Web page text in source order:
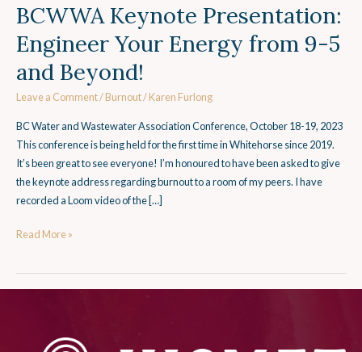
BCWWA Keynote Presentation:
Engineer Your Energy from 9-5
and Beyond!
Leave a Comment/Burnout/Karen Furlong
BC Water and Wastewater Association Conference, October 18-19, 2023
This conference is being held for the first time in Whitehorse since 2019.
It’s been great to see everyone! I’m honoured to have been asked to give
the keynote address regarding burnout to a room of my peers. I have
recorded a Loom video of the […]
Read More »